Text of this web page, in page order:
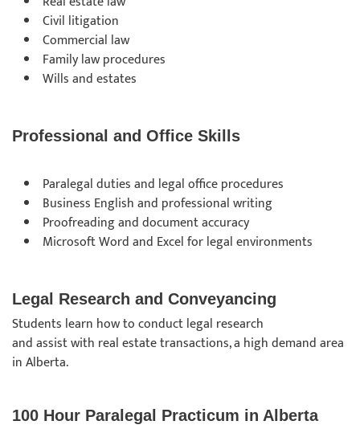
Civil litigation
Commercial law
Family law procedures
Wills and estates
Professional and Office Skills
Paralegal duties and legal office procedures
Business English and professional writing
Proofreading and document accuracy
Microsoft Word and Excel for legal environments
Legal Research and Conveyancing
Students learn how to conduct legal research
and assist with real estate transactions, a high demand area
in Alberta.
100 Hour Paralegal Practicum in Alberta